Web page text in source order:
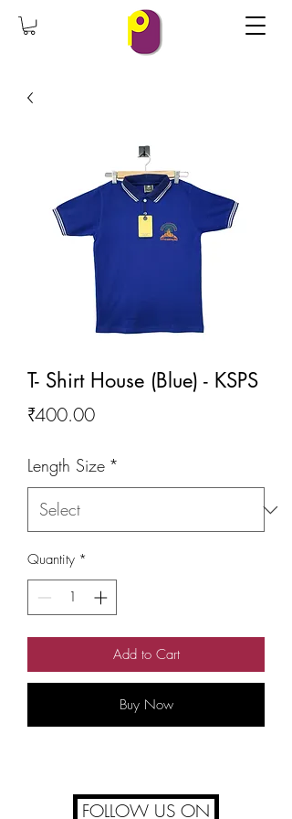
T- Shirt House (Blue) - KSPS
₹400.00Price
Length Size *
Quantity *
Add to Cart
Buy Now
FOLLOW US ON